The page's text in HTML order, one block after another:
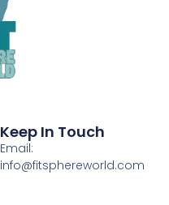
Keep In Touch
Email:
info@fitsphereworld.com